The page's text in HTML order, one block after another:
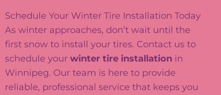
Schedule Your Winter Tire Installation Today
As winter approaches, don’t wait until the
first snow to install your tires. Contact us to
schedule your winter tire installation in
Winnipeg. Our team is here to provide
reliable, professional service that keeps you